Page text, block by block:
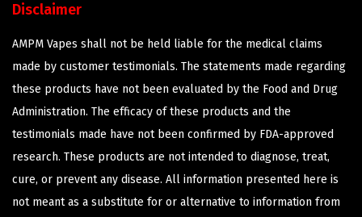
Disclaimer
AMPM Vapes shall not be held liable for the medical claims
made by customer testimonials. The statements made regarding
these products have not been evaluated by the Food and Drug
Administration. The efficacy of these products and the
testimonials made have not been confirmed by FDA-approved
research. These products are not intended to diagnose, treat,
cure, or prevent any disease. All information presented here is
not meant as a substitute for or alternative to information from